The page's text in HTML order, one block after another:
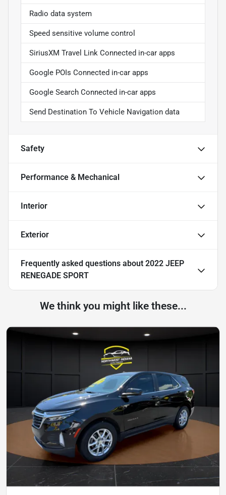
Radio data system
Speed sensitive volume control
SiriusXM Travel Link Connected in-car apps
Google POIs Connected in-car apps
Google Search Connected in-car apps
Send Destination To Vehicle Navigation data
Safety
Performance & Mechanical
Interior
Exterior
Frequently asked questions about 2022 JEEP
RENEGADE SPORT
We think you might like these...